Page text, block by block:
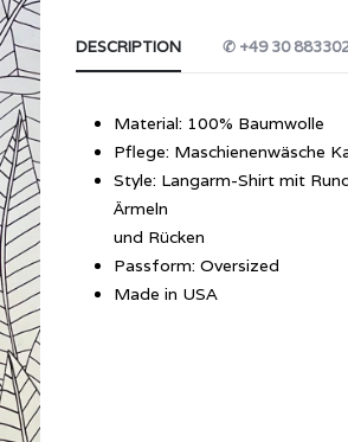
DESCRIPTION ✆ +49 30
Material: 100% Baumwolle
Pflege: Maschienenwäsche
Style: Langarm-Shirt mit
Ärmeln
und Rücken
Passform: Oversized
Made in USA